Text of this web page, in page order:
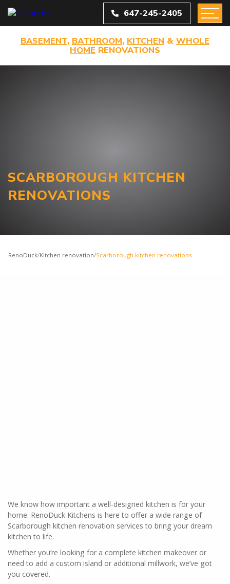
647-245-2405
BASEMENT, BATHROOM, KITCHEN & WHOLE
HOME RENOVATIONS
SCARBOROUGH KITCHEN
RENOVATIONS
RenoDuck/Kitchen renovation/Scarborough kitchen renovations
We know how important a well-designed kitchen is for your
home. RenoDuck Kitchens is here to offer a wide range of
Scarborough kitchen renovation services to bring your dream
kitchen to life.
Whether you’re looking for a complete kitchen makeover or
need to add a custom island or additional millwork, we’ve got
you covered.